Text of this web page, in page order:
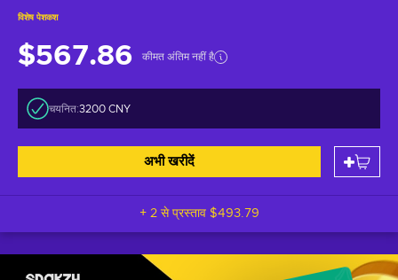
विशेष पेशकश
$567.86 कीमत अंतिम नहीं है
चयनित:3200 CNY
अभी खरीदें
+ 2 से प्रस्ताव $493.79